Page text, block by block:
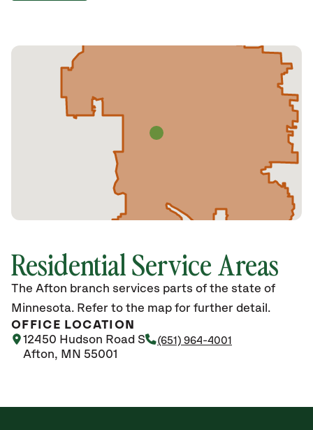
Residential Service Areas
The Afton branch services parts of the state of
Minnesota. Refer to the map for further detail.
OFFICE LOCATION
12450 Hudson Road S
Afton, MN 55001
(651) 964-4001